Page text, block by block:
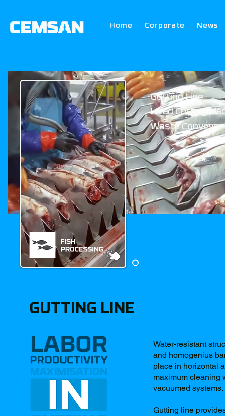
Home Corporate News
GUTTING LINE
Water-resistant
and homogenius
place in horizontal
maximum cleaning
vacuumed systems.
Gutting line
Gutting Line
Head Cutting
Waste Conveyor